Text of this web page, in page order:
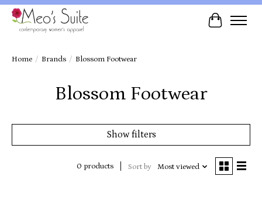
Cart
Home / Brands / Blossom Footwear
Blossom Footwear
Show filters
0 products Sort by Most viewed